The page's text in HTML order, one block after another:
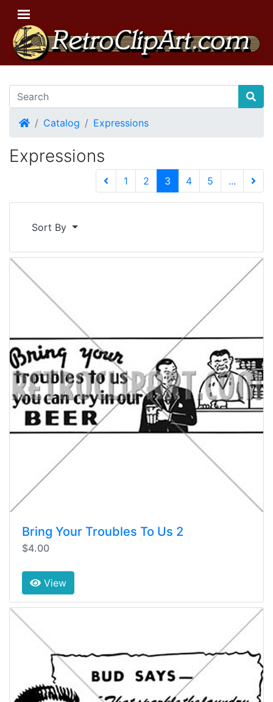
HomeCatalog Expressions
Expressions
1 2 3 (current)
4 5
...
Sort By
Bring Your Troubles To Us 2
$4.00
View